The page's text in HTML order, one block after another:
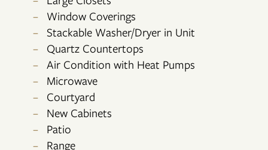
PHOTO GALLERY
VIRTUAL TOUR
AMENITIES
NEIGHBORHOOD
Window Coverings
Stackable Washer/Dryer in Unit
Quartz Countertops
Air Condition with Heat Pumps
Microwave
Courtyard
New Cabinets
Patio
Range